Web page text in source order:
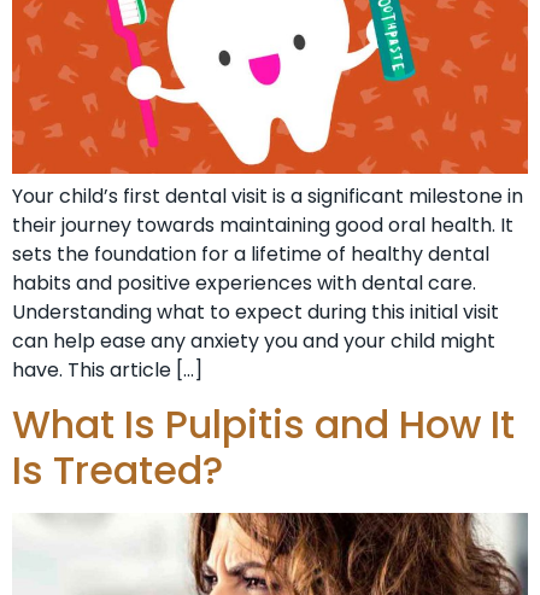
Your child’s first dental visit is a significant milestone in
their journey towards maintaining good oral health. It
sets the foundation for a lifetime of healthy dental
habits and positive experiences with dental care.
Understanding what to expect during this initial visit
can help ease any anxiety you and your child might
have. This article […]
What Is Pulpitis and How It
Is Treated?